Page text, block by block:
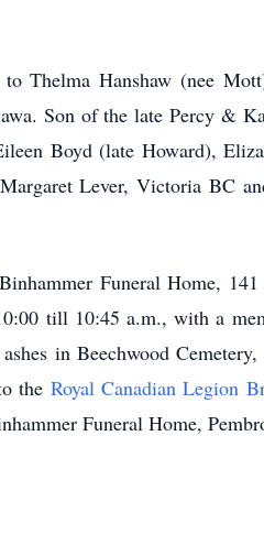
Thelma Hanshaw (nee
Son of the late Percy &
Boyd (late Howard),
Lever, Victoria BC
Funeral Home, 141
till 10:45 a.m., with a
in Beechwood
the Royal Canadian Legion
Funeral Home,